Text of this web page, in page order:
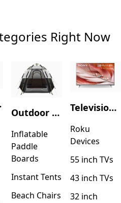
Right Now
Outdoor Recreation
Inflatable
Paddle
Boards
Instant Tents
Beach Chairs
Television & Video
Roku
Devices
55 inch TVs
43 inch TVs
32 inch